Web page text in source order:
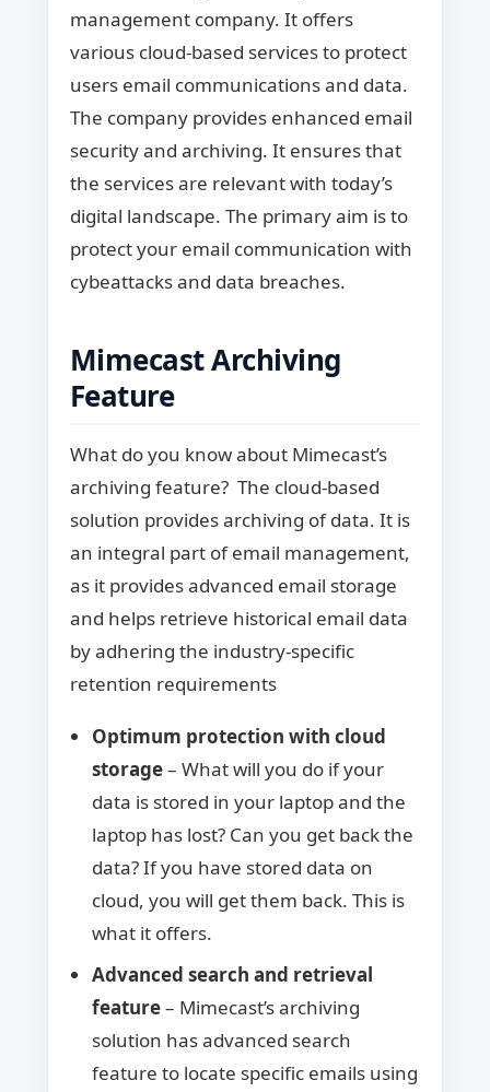
management company. It offers
various cloud-based services to protect
users email communications and data.
The company provides enhanced email
security and archiving. It ensures that
the services are relevant with today’s
digital landscape. The primary aim is to
protect your email communication with
cybeattacks and data breaches.
Mimecast Archiving
Feature
What do you know about Mimecast’s
archiving feature? The cloud-based
solution provides archiving of data. It is
an integral part of email management,
as it provides advanced email storage
and helps retrieve historical email data
by adhering the industry-specific
retention requirements
Optimum protection with cloud
storage– What will you do if your
data is stored in your laptop and the
laptop has lost? Can you get back the
data? If you have stored data on
cloud, you will get them back. This is
what it offers.
Advanced search and retrieval
feature– Mimecast’s archiving
solution has advanced search
feature to locate specific emails using